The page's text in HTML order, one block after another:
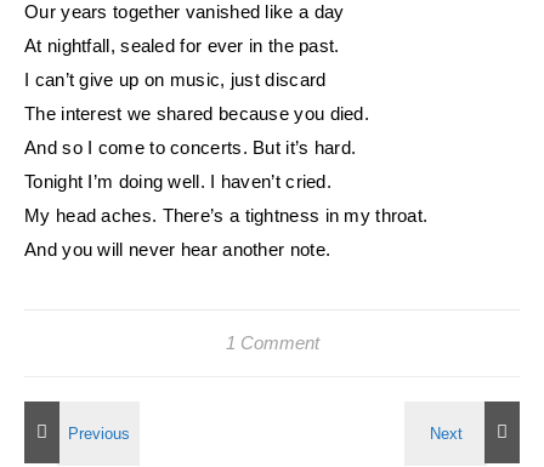
Our years together vanished like a day
At nightfall, sealed for ever in the past.
I can’t give up on music, just discard
The interest we shared because you died.
And so I come to concerts. But it’s hard.
Tonight I’m doing well. I haven’t cried.
My head aches. There’s a tightness in my throat.
And you will never hear another note.
1 Comment